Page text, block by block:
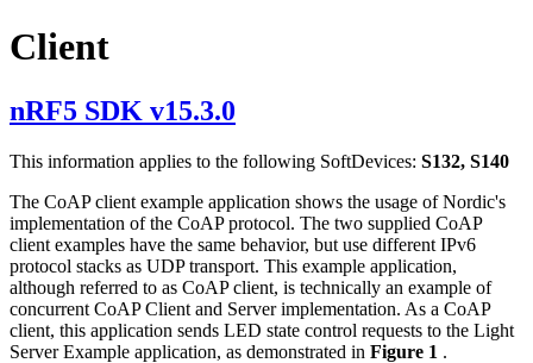
Client
nRF5 SDK v15.3.0
This information applies to the following SoftDevices: S132, S140
The CoAP client example application shows the usage of Nordic's
implementation of the CoAP protocol. The two supplied CoAP
client examples have the same behavior, but use different IPv6
protocol stacks as UDP transport. This example application,
although referred to as CoAP client, is technically an example of
concurrent CoAP Client and Server implementation. As a CoAP
client, this application sends LED state control requests to the Light
Server Example application, as demonstrated in Figure 1 .